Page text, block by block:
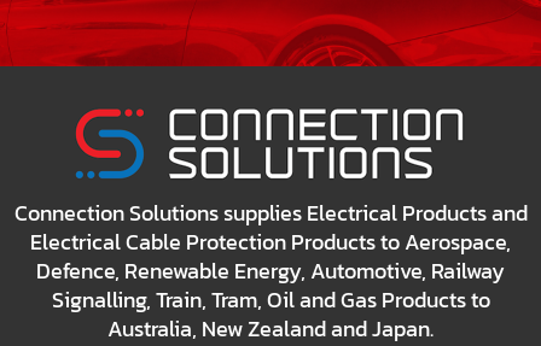
Connection Solutions supplies Electrical Products and
Electrical Cable Protection Products to Aerospace,
Defence, Renewable Energy, Automotive, Railway
Signalling, Train, Tram, Oil and Gas Products to
Australia, New Zealand and Japan.